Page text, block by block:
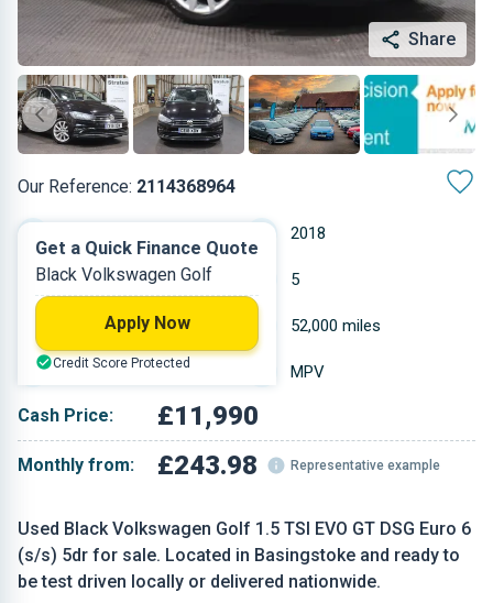
Share
Our Reference: 2114368964
Used Black Volkswagen Golf 1.5 TSI EVO GT DSG Euro 6
(s/s) 5dr for sale. Located in Basingstoke and ready to
be test driven locally or delivered nationwide.
2018
Petrol 5
1.495 L 52,000 miles
Black MPV
Cash Price: £11,990
Monthly from: £243.98 Representative example
Get a Quick Finance Quote
Black Volkswagen Golf
Apply Now
Credit Score Protected